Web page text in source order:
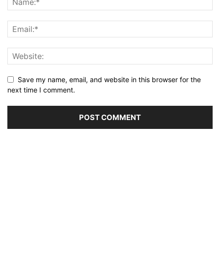
Save my name, email, and website in this browser for the
next time I comment.